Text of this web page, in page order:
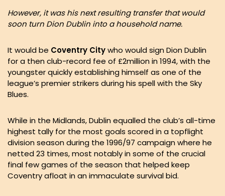
However, it was his next resulting transfer that would
soon turn Dion Dublin into a household name.
It would be Coventry Citywho would sign Dion Dublin
for a then club-record fee of £2million in 1994, with the
youngster quickly establishing himself as one of the
league’s premier strikers during his spell with the Sky
Blues.
While in the Midlands, Dublin equalled the club’s all-time
highest tally for the most goals scored in a topflight
division season during the 1996/97 campaign where he
netted 23 times, most notably in some of the crucial
final few games of the season that helped keep
Coventry afloat in an immaculate survival bid.